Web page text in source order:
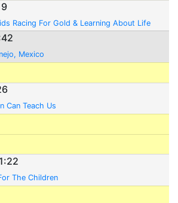
Racing For Gold & Learning About Life
Mexico
Can Teach Us
The Children